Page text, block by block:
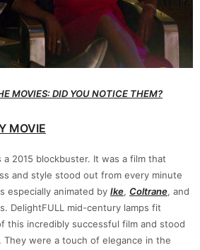
MOVIES: DID YOU NOTICE THEM?
MOVIE
a 2015 blockbuster. It was a film that
and style stood out from every minute
especially animated by Ike, Coltrane, and
DelightFULL mid-century lamps fit
this incredibly successful film and stood
were a touch of elegance in the